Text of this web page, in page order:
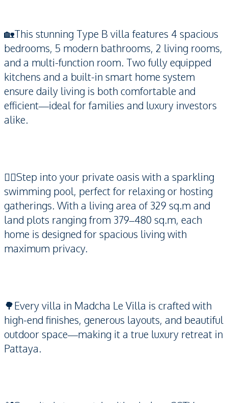
🏡This stunning Type B villa features 4 spacious
bedrooms, 5 modern bathrooms, 2 living rooms,
and a multi-function room. Two fully equipped
kitchens and a built-in smart home system
ensure daily living is both comfortable and
efficient—ideal for families and luxury investors
alike.
🏊‍♂️Step into your private oasis with a sparkling
swimming pool, perfect for relaxing or hosting
gatherings. With a living area of 329 sq.m and
land plots ranging from 379–480 sq.m, each
home is designed for spacious living with
maximum privacy.
🌳Every villa in Madcha Le Villa is crafted with
high-end finishes, generous layouts, and beautiful
outdoor space—making it a true luxury retreat in
Pattaya.